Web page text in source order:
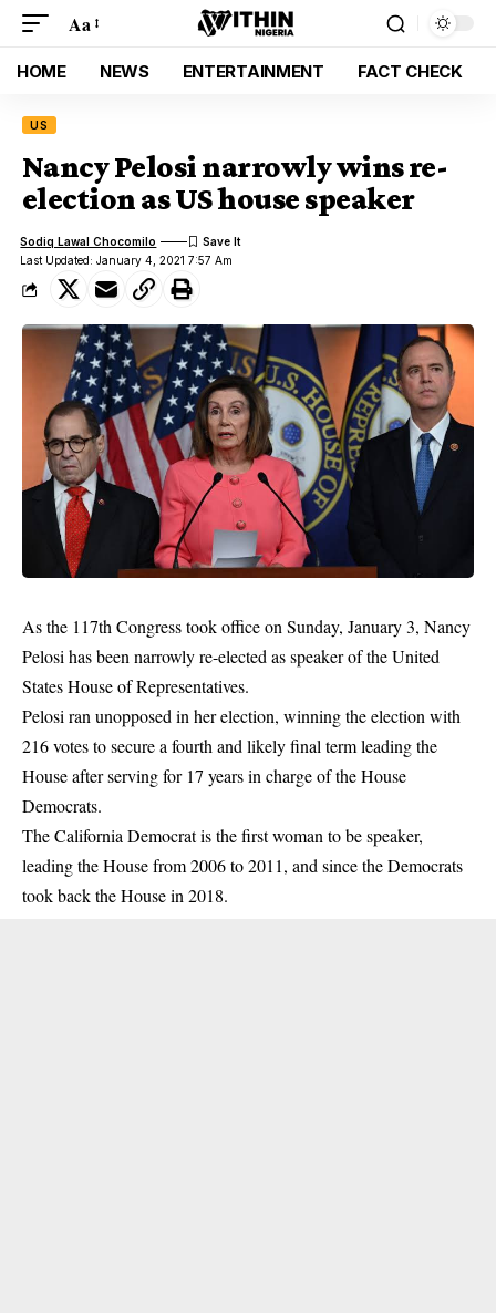
Aa
HOME NEWS ENTERTAINMENT FACT CHECK
US
Nancy Pelosi narrowly wins re-
election as US house speaker
Last Updated: January 4, 2021 7:57 Am
Sodiq Lawal Chocomilo
As the 117th Congress took office on Sunday, January 3, Nancy
Pelosi has been narrowly re-elected as speaker of the United
States House of Representatives.
Pelosi ran unopposed in her election, winning the election with
216 votes to secure a fourth and likely final term leading the
House after serving for 17 years in charge of the House
Democrats.
The California Democrat is the first woman to be speaker,
leading the House from 2006 to 2011, and since theDemocrats
took back the House in 2018.